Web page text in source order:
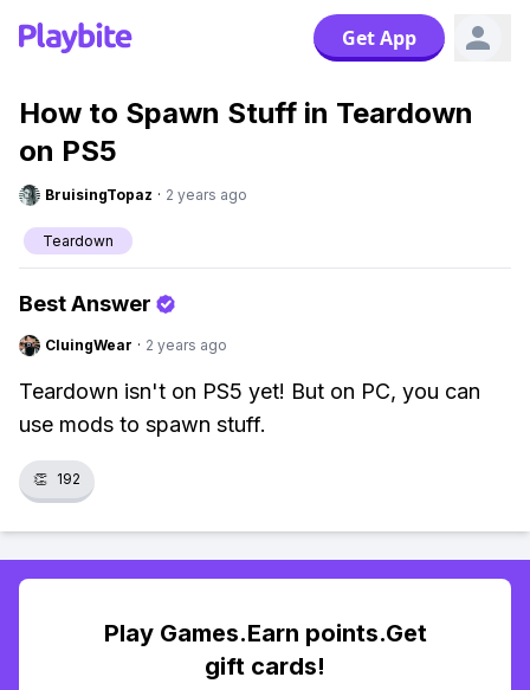
Get App
How to Spawn Stuff in Teardown
on PS5
BruisingTopaz · 2 years ago
Teardown
Best Answer
CluingWear · 2 years ago
Teardown isn't on PS5 yet! But on PC, you can
use mods to spawn stuff.
👏 192
Play Games.Earn points.Get
gift cards!